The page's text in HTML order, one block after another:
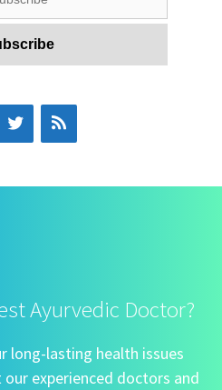
Ayurvedic Doctor?
long-lasting health issues
experienced doctors and